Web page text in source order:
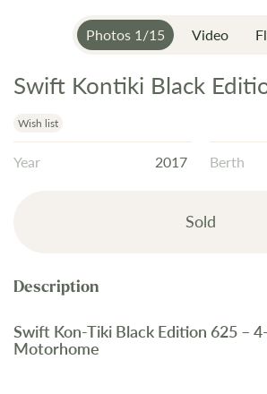
Photos 1/15 Video
Skip
the
beginning
of
Swift Kontiki Black
Wish list
Year 2017 Berth
Sold
Swift Kon-Tiki Black Edition 625 –
Motorhome